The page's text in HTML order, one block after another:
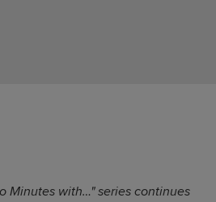
Minutes with…" series continues